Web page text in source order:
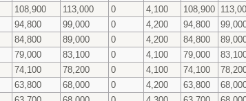
108,900 113,000 0 4,100 108,900
94,800 99,000 0 4,200 94,800
84,800 89,000 0 4,200 84,800
79,000 83,100 0 4,100 79,000
74,100 78,200 0 4,100 74,100
63,800 68,000 0 4,200 63,800